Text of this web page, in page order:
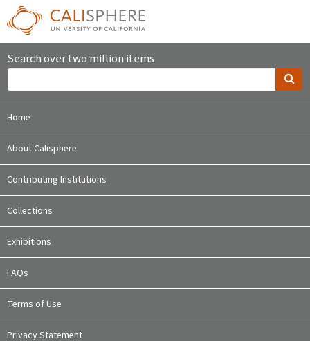
Search over two million items
Home
About Calisphere
Contributing Institutions
Collections
Exhibitions
FAQs
Terms of Use
Privacy Statement